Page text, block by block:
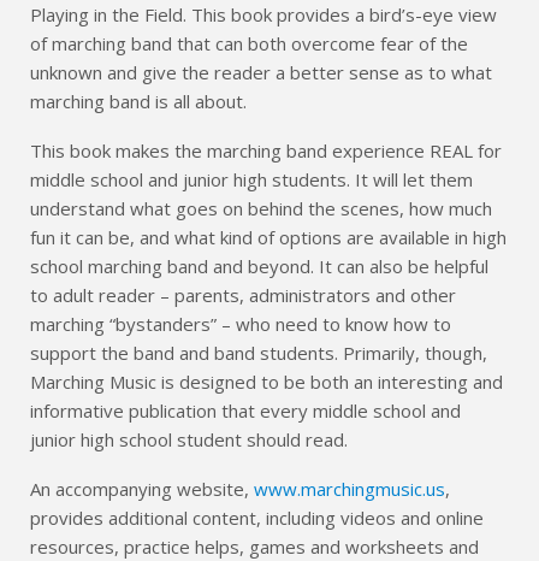
Playing in the Field. This book provides a bird’s-eye view
of marching band that can both overcome fear of the
unknown and give the reader a better sense as to what
marching band is all about.
This book makes the marching band experience REAL for
middle school and junior high students. It will let them
understand what goes on behind the scenes, how much
fun it can be, and what kind of options are available in high
school marching band and beyond. It can also be helpful
to adult reader – parents, administrators and other
marching “bystanders” – who need to know how to
support the band and band students. Primarily, though,
Marching Music is designed to be both an interesting and
informative publication that every middle school and
junior high school student should read.
An accompanying website, www.marchingmusic.us,
provides additional content, including videos and online
resources, practice helps, games and worksheets and